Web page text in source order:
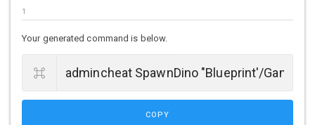
Your generated command is below.
COPY